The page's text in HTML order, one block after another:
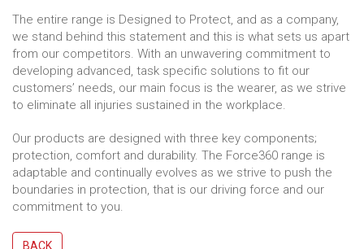
The entire range is Designed to Protect, and as a company,
we stand behind this statement and this is what sets us apart
from our competitors. With an unwavering commitment to
developing advanced, task specific solutions to fit our
customers’ needs, our main focus is the wearer, as we strive
to eliminate all injuries sustained in the workplace.
Our products are designed with three key components;
protection, comfort and durability. The Force360 range is
adaptable and continually evolves as we strive to push the
boundaries in protection, that is our driving force and our
commitment to you.
BACK